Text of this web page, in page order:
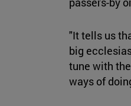
"It tells us
big
tune with
ways of